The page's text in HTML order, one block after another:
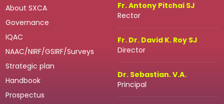
About SXCA
Governance
IQAC
NAAC/NIRF/GSIRF/Surveys
Strategic plan
Handbook
Prospectus
Fr. Antony Pitchai SJ
Rector
Fr. Dr. David K. Roy SJ
Director
Dr. Sebastian. V.A.
Principal